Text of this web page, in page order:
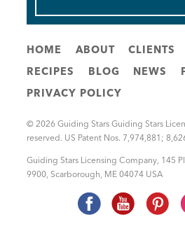
HOME ABOUT CLIENTS
RECIPES
BLOG NEWS
PRIVACY POLICY
© 2026 Guiding Stars Guiding Stars
reserved. US Patent Nos. 7,974,881;
Guiding Stars Licensing Company 145
9900 Scarborough ME 04074 USA